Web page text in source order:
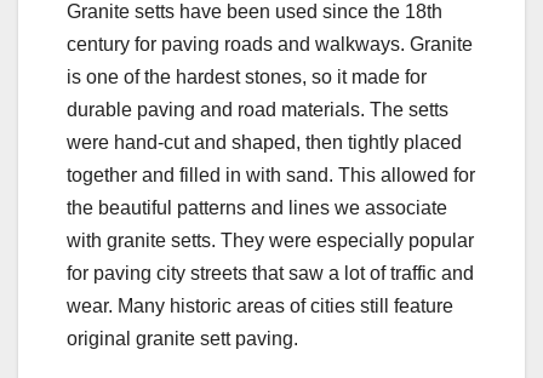
Granite setts have been used since the 18th
century for paving roads and walkways. Granite
is one of the hardest stones, so it made for
durable paving and road materials. The setts
were hand-cut and shaped, then tightly placed
together and filled in with sand. This allowed for
the beautiful patterns and lines we associate
with granite setts. They were especially popular
for paving city streets that saw a lot of traffic and
wear. Many historic areas of cities still feature
original granite sett paving.